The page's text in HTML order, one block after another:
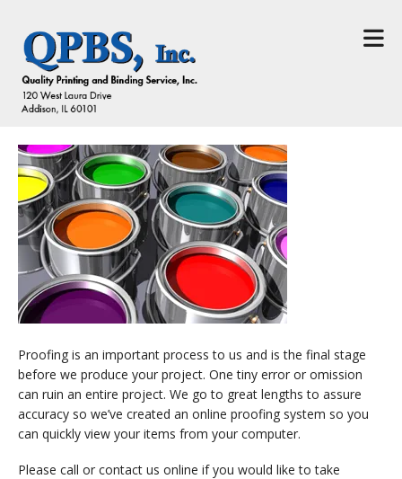
Proofing is an important process to us and is the final stage
before we produce your project. One tiny error or omission
can ruin an entire project. We go to great lengths to assure
accuracy so we’ve created an online proofing system so you
can quickly view your items from your computer.
Please call or contact us online if you would like to take